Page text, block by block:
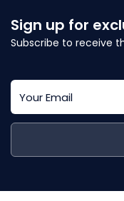
Sign up for
Subscribe to receive